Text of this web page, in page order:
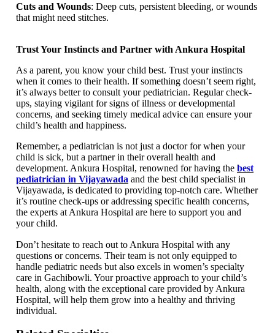
Cuts and Wounds: Deep cuts, persistent bleeding, or wounds
that might need stitches.
Trust Your Instincts and Partner with Ankura Hospital
As a parent, you know your child best. Trust your instincts
when it comes to their health. If something doesn’t seem right,
it’s always better to consult your pediatrician. Regular check-
ups, staying vigilant for signs of illness or developmental
concerns, and seeking timely medical advice can ensure your
child’s health and happiness.
Remember, a pediatrician is not just a doctor for when your
child is sick, but a partner in their overall health and
development. Ankura Hospital, renowned for having the best
pediatrician in Vijayawada and the best child specialist in
Vijayawada, is dedicated to providing top-notch care. Whether
it’s routine check-ups or addressing specific health concerns,
the experts at Ankura Hospital are here to support you and
your child.
Don’t hesitate to reach out to Ankura Hospital with any
questions or concerns. Their team is not only equipped to
handle pediatric needs but also excels in women’s specialty
care in Gachibowli. Your proactive approach to your child’s
health, along with the exceptional care provided by Ankura
Hospital, will help them grow into a healthy and thriving
individual.